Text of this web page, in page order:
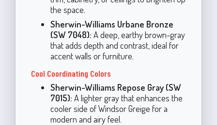
the space.
Sherwin-Williams Urbane Bronze
(SW 7048): A deep, earthy brown-gray
that adds depth and contrast, ideal for
accent walls or furniture.
Cool Coordinating Colors
Sherwin-Williams Repose Gray (SW
7015): A lighter gray that enhances the
cooler side of Windsor Greige for a
modern and airy feel.